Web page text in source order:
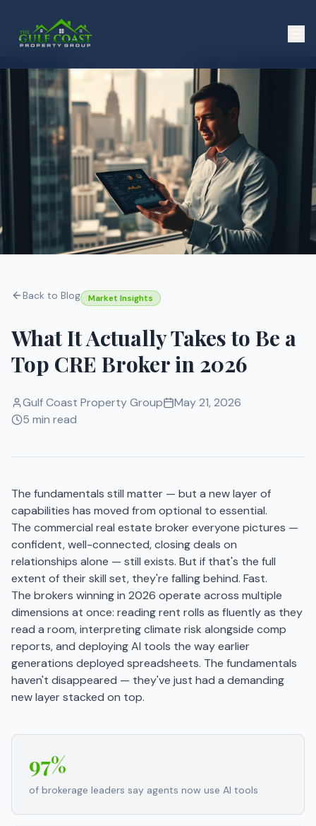
Back to Blog Market Insights
What It Actually Takes to Be a
Top CRE Broker in 2026
Gulf Coast Property Group
May 21, 2026
5 min read
The fundamentals still matter — but a new layer of
capabilities has moved from optional to essential.
The commercial real estate broker everyone pictures —
confident, well-connected, closing deals on
relationships alone — still exists. But if that's the full
extent of their skill set, they're falling behind. Fast.
The brokers winning in 2026 operate across multiple
dimensions at once: reading rent rolls as fluently as they
read a room, interpreting climate risk alongside comp
reports, and deploying AI tools the way earlier
generations deployed spreadsheets. The fundamentals
haven't disappeared — they've just had a demanding
new layer stacked on top.
97%
of brokerage leaders say agents now use AI tools